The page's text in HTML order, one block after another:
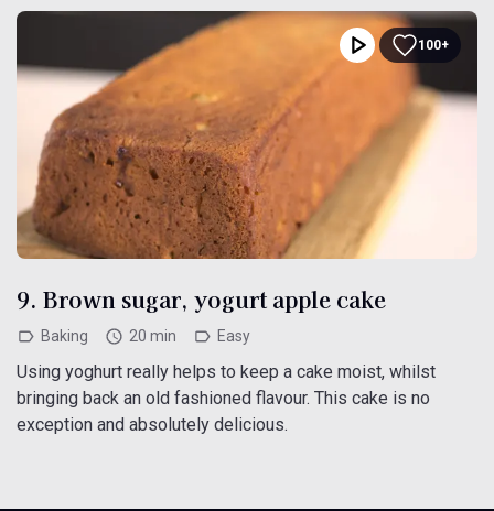
100+
9. Brown sugar, yogurt apple cake
Baking 20 min Easy
Using yoghurt really helps to keep a cake moist, whilst
bringing back an old fashioned flavour. This cake is no
exception and absolutely delicious.